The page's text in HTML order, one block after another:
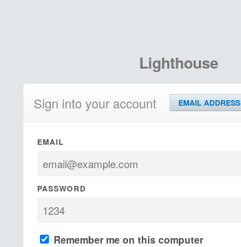
Lighthouse
Sign into your account EMAIL ADDRESS
EMAIL
PASSWORD
Remember me on this computer